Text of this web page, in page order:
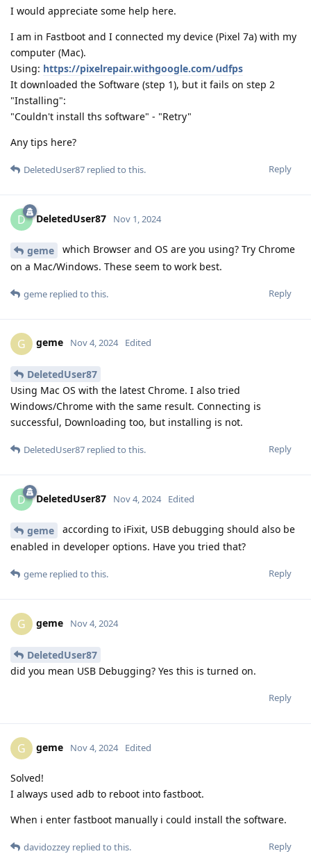
I would appreciate some help here.
I am in Fastboot and I connected my device (Pixel 7a) with my
computer (Mac).
Using: https://pixelrepair.withgoogle.com/udfps
It downloaded the Software (step 1), but it fails on step 2
"Installing":
"Couldn't install ths software" - "Retry"
Any tips here?
Reply
DeletedUser87 replied to this.
D DeletedUser87 Nov 1, 2024
geme
which Browser and OS are you using? Try Chrome
on a Mac/Windows. These seem to work best.
Reply
geme replied to this.
G geme Nov 4, 2024 Edited
DeletedUser87
Using Mac OS with the latest Chrome. I also tried
Windows/Chrome with the same result. Connecting is
successful, Downloading too, but installing is not.
Reply
DeletedUser87 replied to this.
D DeletedUser87 Nov 4, 2024 Edited
geme
according to iFixit, USB debugging should also be
enabled in developer options. Have you tried that?
Reply
geme replied to this.
G geme Nov 4, 2024
DeletedUser87
did you mean USB Debugging? Yes this is turned on.
Reply
G geme Nov 4, 2024 Edited
Solved!
I always used adb to reboot into fastboot.
When i enter fastboot manually i could install the software.
Reply
davidozzey replied to this.